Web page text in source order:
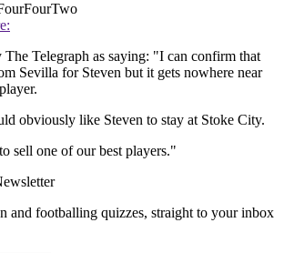
The Telegraph as saying: "I can confirm that
Sevilla for Steven but it gets nowhere near
obviously like Steven to stay at Stoke City.
sell one of our best players."
and footballing quizzes, straight to your inbox